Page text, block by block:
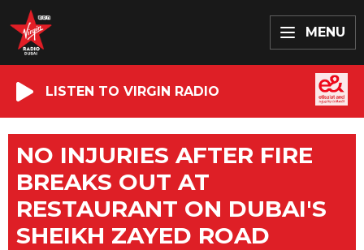
MENU
LISTEN TO VIRGIN RADIO
NO INJURIES AFTER FIRE
BREAKS OUT AT
RESTAURANT ON DUBAI'S
SHEIKH ZAYED ROAD